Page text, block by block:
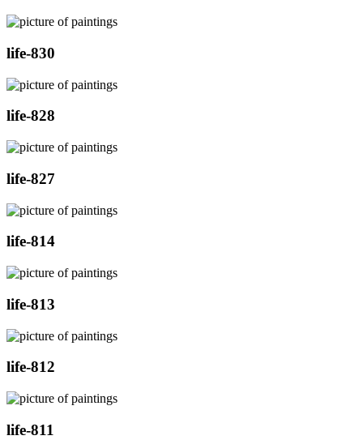
life-830
life-828
life-827
life-814
life-813
life-812
life-811